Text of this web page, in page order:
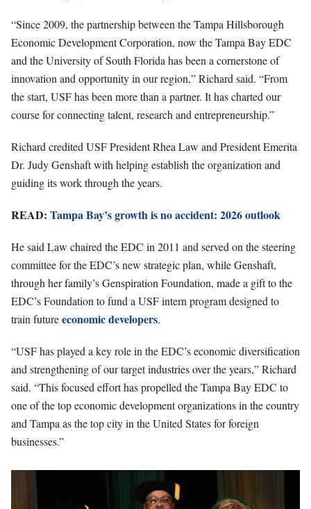
“Since 2009, the partnership between the Tampa Hillsborough
Economic Development Corporation, now the Tampa Bay EDC
and the University of South Florida has been a cornerstone of
innovation and opportunity in our region,” Richard said. “From
the start, USF has been more than a partner. It has charted our
course for connecting talent, research and entrepreneurship.”
Richard credited USF President Rhea Law and President Emerita
Dr. Judy Genshaft with helping establish the organization and
guiding its work through the years.
READ: Tampa Bay’s growth is no accident: 2026 outlook
He said Law chaired the EDC in 2011 and served on the steering
committee for the EDC’s new strategic plan, while Genshaft,
through her family’s Genspiration Foundation, made a gift to the
EDC’s Foundation to fund a USF intern program designed to
train futureeconomic developers.
“USF has played a key role in the EDC’s economic diversification
and strengthening of our target industries over the years,” Richard
said. “This focused effort has propelled the Tampa Bay EDC to
one of the top economic development organizations in the country
and Tampa as the top city in the United States for foreign
businesses.”